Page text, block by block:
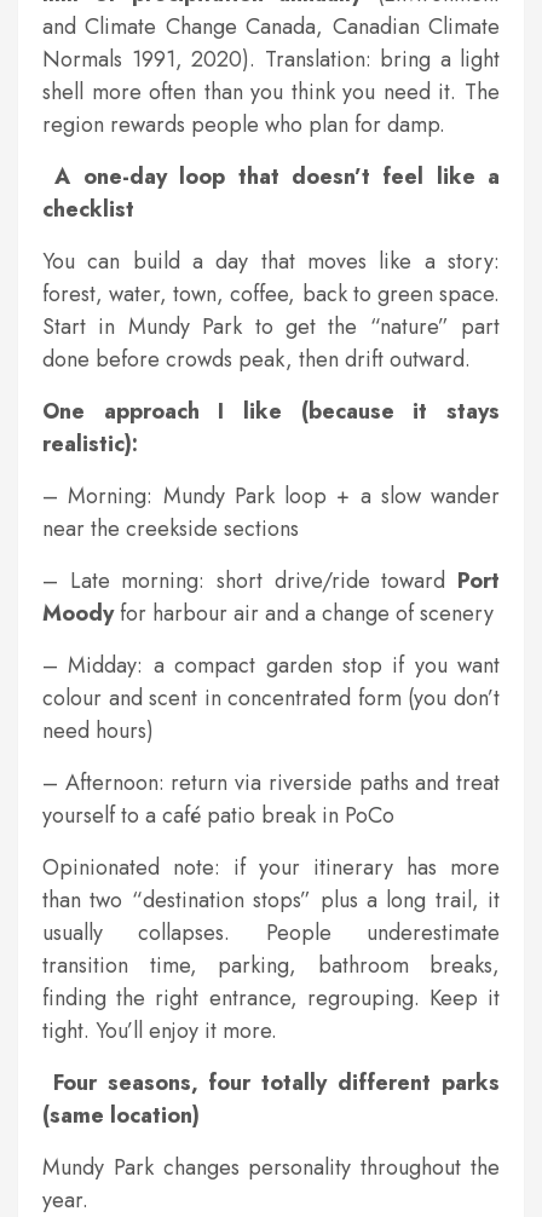
and Climate Change Canada, Canadian Climate
Normals 1991, 2020). Translation: bring a light
shell more often than you think you need it. The
region rewards people who plan for damp.
A one-day loop that doesn’t feel like a
checklist
You can build a day that moves like a story:
forest, water, town, coffee, back to green space.
Start in Mundy Park to get the “nature” part
done before crowds peak, then drift outward.
One approach I like (because it stays
realistic):
– Morning: Mundy Park loop + a slow wander
near the creekside sections
– Late morning: short drive/ride toward Port
Moodyfor harbour air and a change of scenery
– Midday: a compact garden stop if you want
colour and scent in concentrated form (you don’t
need hours)
– Afternoon: return via riverside paths and treat
yourself to a café patio break in PoCo
Opinionated note: if your itinerary has more
than two “destination stops” plus a long trail, it
usually collapses. People underestimate
transition time, parking, bathroom breaks,
finding the right entrance, regrouping. Keep it
tight. You’ll enjoy it more.
Four seasons, four totally different parks
(same location)
Mundy Park changes personality throughout the
year.